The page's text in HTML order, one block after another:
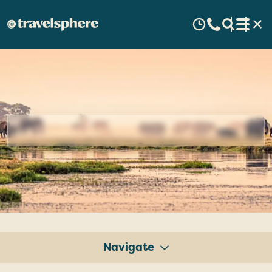
Botswana
Escorted
Tours
&
Guided
Navigate